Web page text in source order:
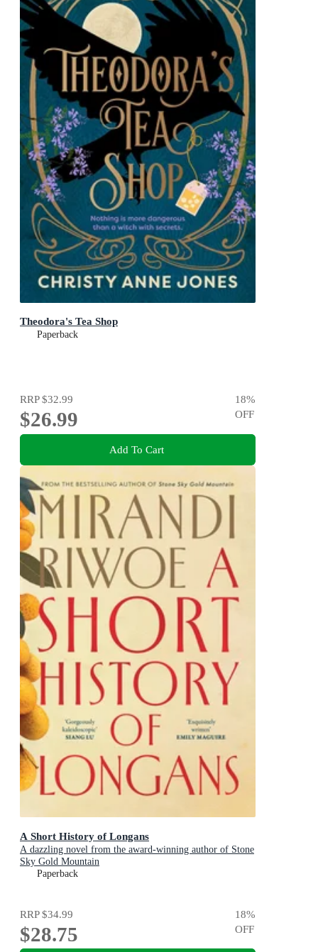
Theodora's Tea Shop
Paperback
RRP$32.99
$26.99
18%
OFF
Add To Cart
A Short History of Longans
A dazzling novel from the award-winning author of Stone
Sky Gold Mountain
Paperback
RRP$34.99
$28.75
18%
OFF